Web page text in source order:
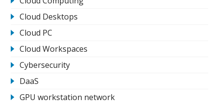
Cloud Desktops
Cloud PC
Cloud Workspaces
Cybersecurity
DaaS
GPU workstation network